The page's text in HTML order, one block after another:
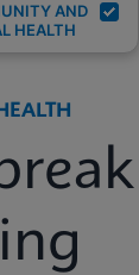
AND
HEALTH